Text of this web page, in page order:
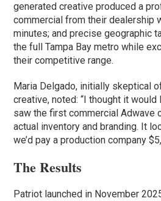
generated creative produced a
commercial from their dealership
minutes; and precise geographic
the full Tampa Bay metro while
their competitive range.
Maria Delgado, initially skeptical
creative, noted: “I thought it would
saw the first commercial Adwave
actual inventory and branding. It
we’d pay a production company
The Results
Patriot launched in November